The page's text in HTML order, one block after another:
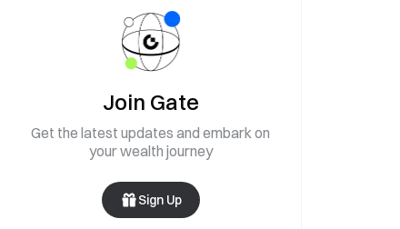
Join Gate
Get the latest updates and embark on
your wealth journey
Sign Up